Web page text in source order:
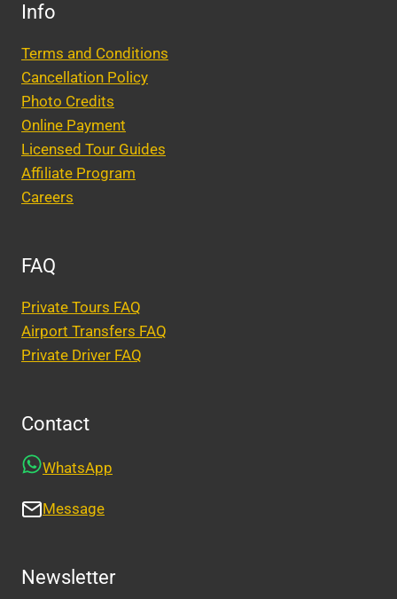
Info
Terms and Conditions
Cancellation Policy
Photo Credits
Online Payment
Licensed Tour Guides
Affiliate Program
Careers
FAQ
Private Tours FAQ
Airport Transfers FAQ
Private Driver FAQ
Contact
WhatsApp
Message
Newsletter